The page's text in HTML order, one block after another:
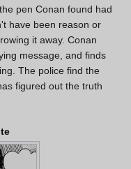
pen Conan found had
have been reason or
it away. Conan
message, and finds
The police find the
figured out the truth